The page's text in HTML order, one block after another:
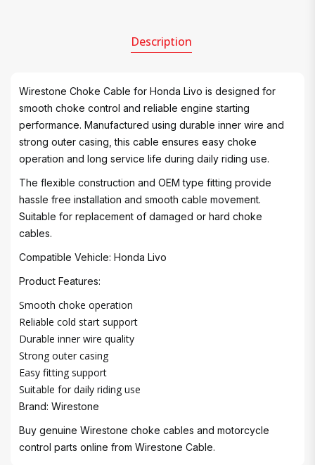
Description
Wirestone Choke Cable for Honda Livo is designed for
smooth choke control and reliable engine starting
performance. Manufactured using durable inner wire and
strong outer casing, this cable ensures easy choke
operation and long service life during daily riding use.
The flexible construction and OEM type fitting provide
hassle free installation and smooth cable movement.
Suitable for replacement of damaged or hard choke
cables.
Compatible Vehicle: Honda Livo
Product Features:
Smooth choke operation
Reliable cold start support
Durable inner wire quality
Strong outer casing
Easy fitting support
Suitable for daily riding use
Brand: Wirestone
Buy genuine Wirestone choke cables and motorcycle
control parts online from Wirestone Cable.